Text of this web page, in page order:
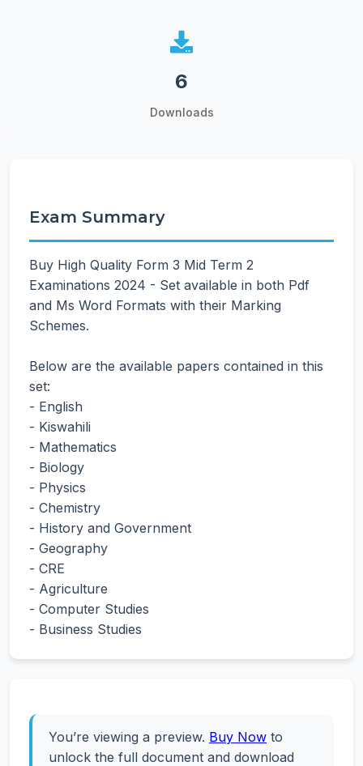
6
Downloads
Exam Summary
Buy High Quality Form 3 Mid Term 2
Examinations 2024 - Set available in both Pdf
and Ms Word Formats with their Marking
Schemes.
Below are the available papers contained in this
set:
- English
- Kiswahili
- Mathematics
- Biology
- Physics
- Chemistry
- History and Government
- Geography
- CRE
- Agriculture
- Computer Studies
- Business Studies
You’re viewing a preview. Buy Now to
unlock the full document and download